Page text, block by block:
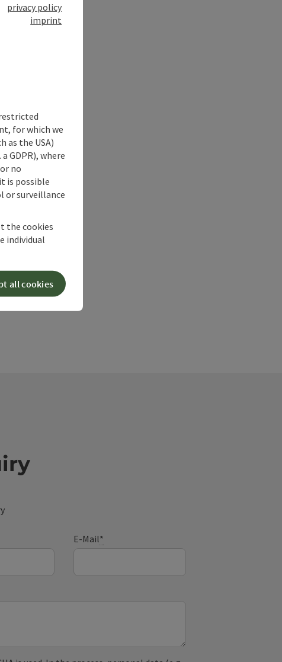
E-Mail*
privacy policy
imprint
for which we
as the USA)
GDPR), where
no
is possible
or surveillance
the cookies
individual
all cookies